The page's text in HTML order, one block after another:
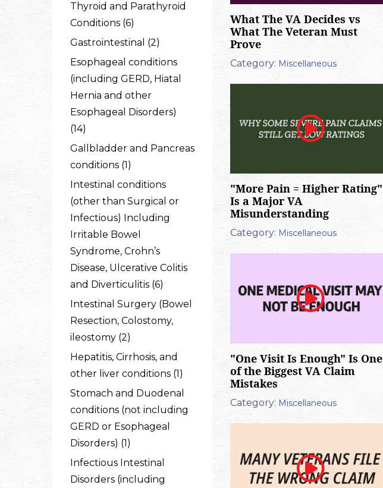
Thyroid and Parathyroid
Conditions (6)
Gastrointestinal (2)
Esophageal conditions
(including GERD, Hiatal
Hernia and other
Esophageal Disorders)
(14)
Gallbladder and Pancreas
conditions (1)
Intestinal conditions
(other than Surgical or
Infectious) Including
Irritable Bowel
Syndrome, Crohn’s
Disease, Ulcerative Colitis
and Diverticulitis (6)
Intestinal Surgery (Bowel
Resection, Colostomy,
ileostomy (2)
Hepatitis, Cirrhosis, and
other liver conditions (1)
Stomach and Duodenal
conditions (not including
GERD or Esophageal
Disorders) (1)
Infectious Intestinal
Disorders (including
What The VA Decides vs
What The Veteran Must
Prove
Category: Miscellaneous
"More Pain = Higher Rating"
Is a Major VA
Misunderstanding
Category: Miscellaneous
"One Visit Is Enough" Is One
of the Biggest VA Claim
Mistakes
Category: Miscellaneous